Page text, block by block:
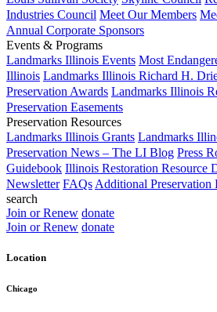
Industries Council Meet Our Members
Annual Corporate Sponsors
Events & Programs
Landmarks Illinois Events Most
Illinois Landmarks Illinois Richard H.
Preservation Awards Landmarks Illinois
Preservation Easements
Preservation Resources
Landmarks Illinois Grants Landmarks
Preservation News – The LI Blog Press
Guidebook Illinois Restoration Resource
Newsletter FAQs Additional Preservation
search
Join or Renew donate
Join or Renew donate
Location
Chicago